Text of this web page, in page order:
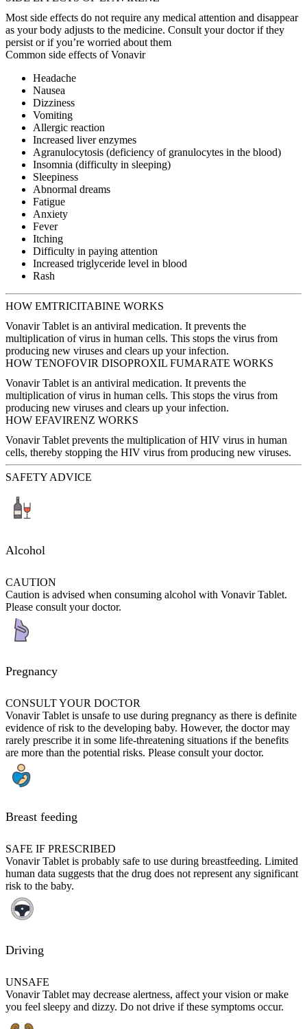
Most side effects do not require any medical attention and disappear
as your body adjusts to the medicine. Consult your doctor if they
persist or if you’re worried about them
Common side effects of Vonavir
Headache
Nausea
Dizziness
Vomiting
Allergic reaction
Increased liver enzymes
Agranulocytosis (deficiency of granulocytes in the blood)
Insomnia (difficulty in sleeping)
Sleepiness
Abnormal dreams
Fatigue
Anxiety
Fever
Itching
Difficulty in paying attention
Increased triglyceride level in blood
Rash
HOW EMTRICITABINE WORKS
Vonavir Tablet is an antiviral medication. It prevents the
multiplication of virus in human cells. This stops the virus from
producing new viruses and clears up your infection.
HOW TENOFOVIR DISOPROXIL FUMARATE WORKS
Vonavir Tablet is an antiviral medication. It prevents the
multiplication of virus in human cells. This stops the virus from
producing new viruses and clears up your infection.
HOW EFAVIRENZ WORKS
Vonavir Tablet prevents the multiplication of HIV virus in human
cells, thereby stopping the HIV virus from producing new viruses.
SAFETY ADVICE
Alcohol
CAUTION
Caution is advised when consuming alcohol with Vonavir Tablet.
Please consult your doctor.
Pregnancy
CONSULT YOUR DOCTOR
Vonavir Tablet is unsafe to use during pregnancy as there is definite
evidence of risk to the developing baby. However, the doctor may
rarely prescribe it in some life-threatening situations if the benefits
are more than the potential risks. Please consult your doctor.
Breast feeding
SAFE IF PRESCRIBED
Vonavir Tablet is probably safe to use during breastfeeding. Limited
human data suggests that the drug does not represent any significant
risk to the baby.
Driving
UNSAFE
Vonavir Tablet may decrease alertness, affect your vision or make
you feel sleepy and dizzy. Do not drive if these symptoms occur.